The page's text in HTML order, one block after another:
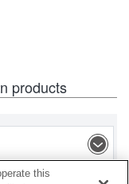
products
this